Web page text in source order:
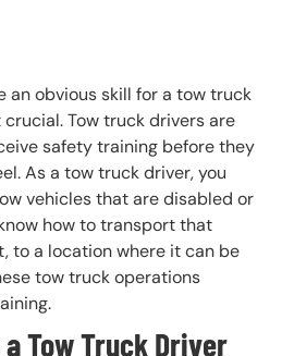
an obvious skill for a tow truck
Tow truck drivers are
safety training before they
As a tow truck driver, you
vehicles that are disabled or
how to transport that
to a location where it can be
tow truck operations
Tow Truck Driver